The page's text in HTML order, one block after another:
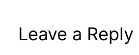
Leave a Reply